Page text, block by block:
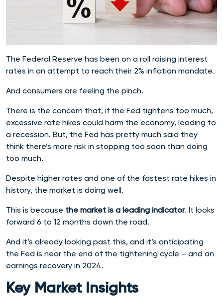
The Federal Reserve has been on a roll raising interest
rates in an attempt to reach their 2% inflation mandate.
And consumers are feeling the pinch.
There is the concern that, if the Fed tightens too much,
excessive rate hikes could harm the economy, leading to
a recession. But, the Fed has pretty much said they
think there’s more risk in stopping too soon than doing
too much.
Despite higher rates and one of the fastest rate hikes in
history, the market is doing well.
This is because the market is a leading indicator. It looks
forward 6 to 12 months down the road.
And it’s already looking past this, and it’s anticipating
the Fed is near the end of the tightening cycle – and an
earnings recovery in 2024.
Key Market Insights